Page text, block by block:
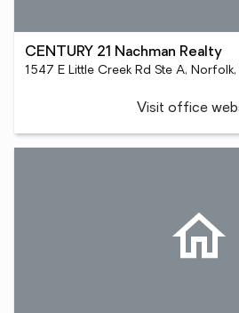
CENTURY 21 Nachman Realty
1547 E Little Creek Rd Ste A,
Visit office